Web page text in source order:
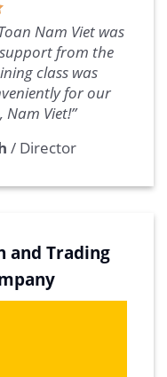
Nam Viet was
from the
class was
for our
Viet!”
/ Director
and Trading